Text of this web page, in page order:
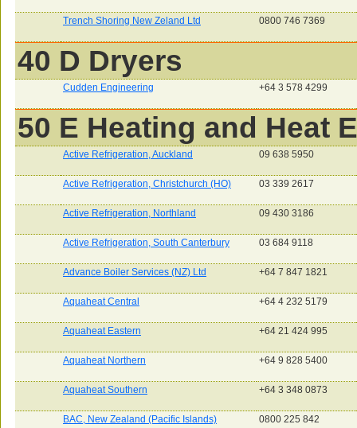
Trench Shoring New Zeland Ltd 0800 746 7369
40 D Dryers
Cudden Engineering +64 3 578 4299
50 E Heating and Heat
Active Refrigeration, Auckland 09 638 5950
Active Refrigeration, Christchurch (HO) 03 339 2617
Active Refrigeration, Northland 09 430 3186
Active Refrigeration, South Canterbury 03 684 9118
Advance Boiler Services (NZ) Ltd +64 7 847 1821
Aquaheat Central +64 4 232 5179
Aquaheat Eastern +64 21 424 995
Aquaheat Northern +64 9 828 5400
Aquaheat Southern +64 3 348 0873
BAC, New Zealand (Pacific Islands) 0800 225 842